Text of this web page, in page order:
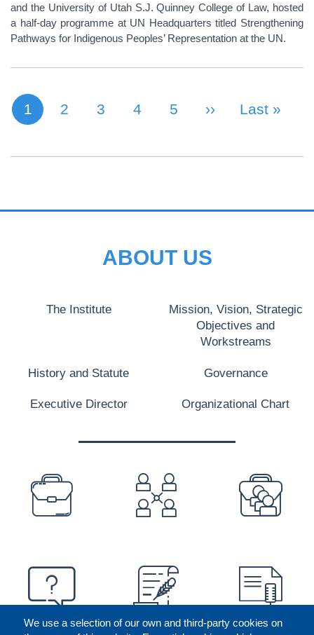
and the University of Utah S.J. Quinney College of Law, hosted
a half-day programme at UN Headquarters titled Strengthening
Pathways for Indigenous Peoples’ Representation at the UN.
PAGINATION
Current page
1 Page
2 Page
3 Page
4 Page
5 Next Page
›› Last Page
Last »
We use a selection of our own and third-party cookies on
ABOUT US
The Institute
Mission, Vision, Strategic
Objectives and
Workstreams
History and Statute Governance
Executive Director Organizational Chart
PREFOOTER